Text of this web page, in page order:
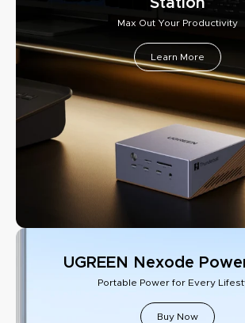
Station
Max Out Your Productivity
Learn More
UGREEN Nexode
Portable Power for Every
Buy Now